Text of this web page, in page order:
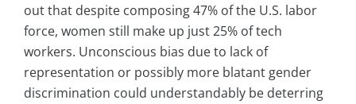
out that despite composing 47% of the U.S. labor
force, women still make up just 25% of tech
workers. Unconscious bias due to lack of
representation or possibly more blatant gender
discrimination could understandably be deterring